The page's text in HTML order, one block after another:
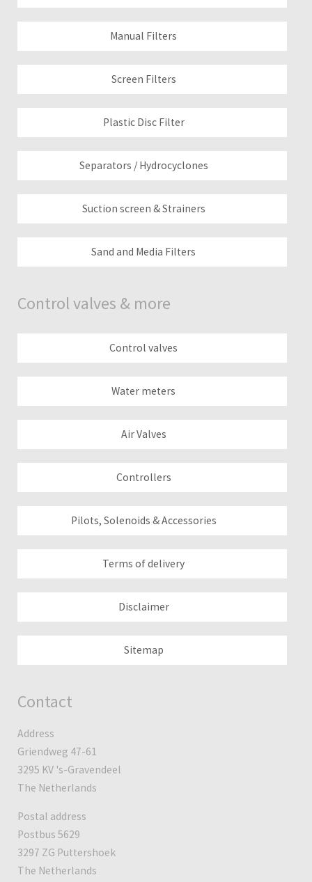
Manual Filters
Screen Filters
Plastic Disc Filter
Separators / Hydrocyclones
Suction screen & Strainers
Sand and Media Filters
Control valves & more
Control valves
Water meters
Air Valves
Controllers
Pilots, Solenoids & Accessories
Terms of delivery
Disclaimer
Sitemap
Contact
Address
Griendweg 47-61
3295 KV 's-Gravendeel
The Netherlands
Postal address
Postbus 5629
3297 ZG Puttershoek
The Netherlands